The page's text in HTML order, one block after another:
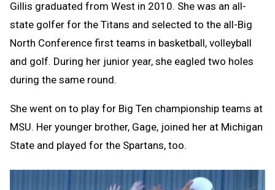
Gillis graduated from West in 2010. She was an all-
state golfer for the Titans and selected to the all-Big
North Conference first teams in basketball, volleyball
and golf. During her junior year, she eagled two holes
during the same round.
She went on to play for Big Ten championship teams at
MSU. Her younger brother, Gage, joined her at Michigan
State and played for the Spartans, too.